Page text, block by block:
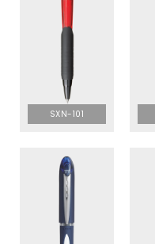
SXN-101